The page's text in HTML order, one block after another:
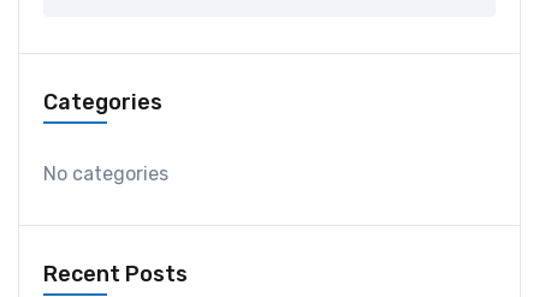
Categories
No categories
Recent Posts